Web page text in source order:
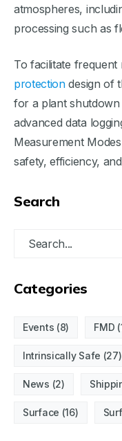
Search
Categories
Events (8) FMD
Intrinsically Safe (27)
News (2)
Surface (16)
atmospheres,
processing such as
To facilitate frequent
protectiondesign of
for a plant
advanced data
Measurement
safety, efficiency,